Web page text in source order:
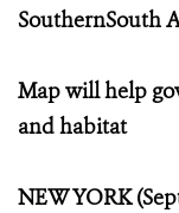
SouthernSouth
Map will help
and habitat
NEW YORK